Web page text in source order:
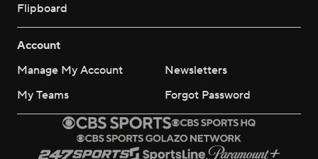
Flipboard
Account
Manage My Account
Newsletters
My Teams
Forgot Password